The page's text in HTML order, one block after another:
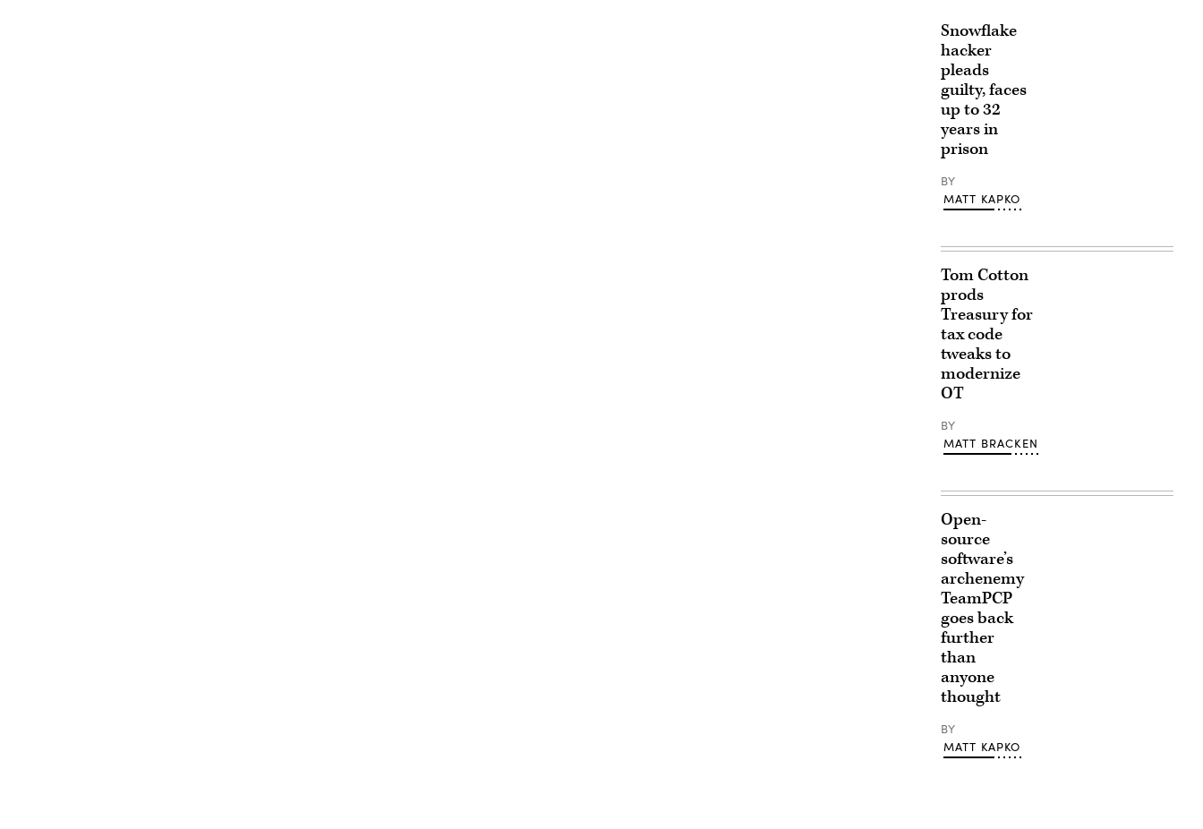
Snowflake
hacker
pleads
guilty, faces
up to 32
years in
prison
BY
MATT KAPKO
Tom Cotton
prods
Treasury for
tax code
tweaks to
modernize
OT
BY
MATT BRACKEN
Open-
source
software’s
archenemy
TeamPCP
goes back
further
than
anyone
thought
BY
MATT KAPKO